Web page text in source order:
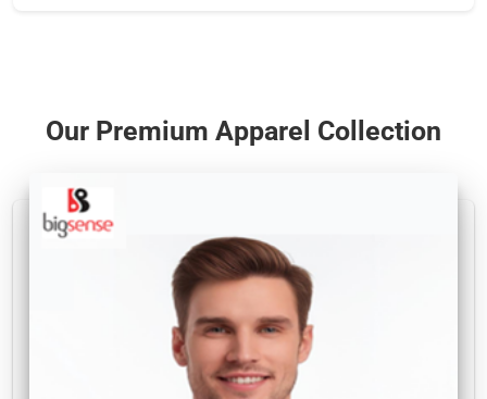
Our Premium Apparel Collection